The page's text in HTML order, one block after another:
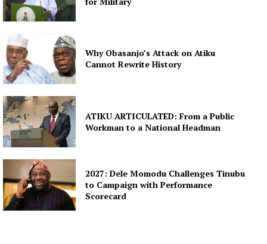
Why Obasanjo’s Attack on Atiku
Cannot Rewrite History
ATIKU ARTICULATED: From a Public
Workman to a National Headman
2027: Dele Momodu Challenges Tinubu
to Campaign with Performance
Scorecard